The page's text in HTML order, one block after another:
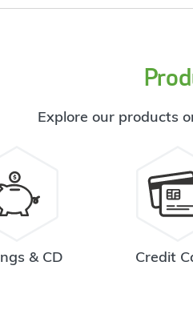
Explore our products
& CD Credit